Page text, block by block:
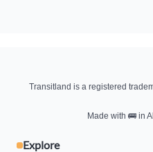
Transitland is a registered
Made with 🚌in
Explore